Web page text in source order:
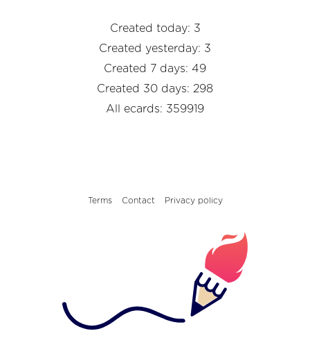
Created today: 3
Created yesterday: 3
Created 7 days: 49
Created 30 days: 298
All ecards: 359919
Terms Contact Privacy policy